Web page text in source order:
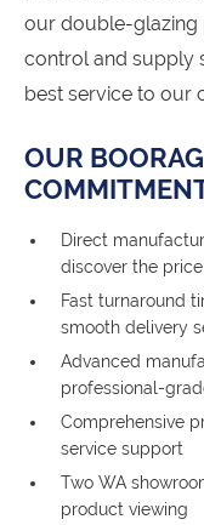
our double-glazing
control and supply
best service to our
OUR
Direct
discover the
Fast turnaround
smooth delivery
Advanced
professional-
Comprehensive
service support
Two WA
product viewing